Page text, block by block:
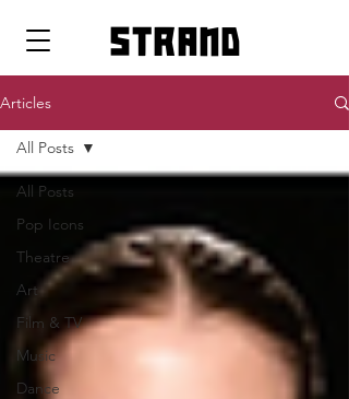
strand
Articles
All Posts
Pop Icons
Theatre
Art
Film & TV
Music
Dance
All Posts